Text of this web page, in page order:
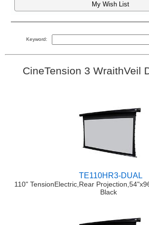
My Wish List
Keyword:
CineTension 3 WraithVeil
TE110HR3-DUAL
110" TensionElectric,Rear
Black